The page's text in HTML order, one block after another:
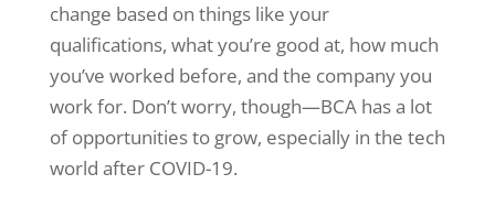
change based on things like your
qualifications, what you’re good at, how much
you’ve worked before, and the company you
work for. Don’t worry, though—BCA has a lot
of opportunities to grow, especially in the tech
world after COVID-19.